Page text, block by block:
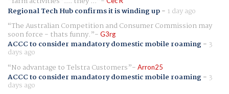
Regional Tech Hub confirms it is winding up- 1 day ago
The Australian Competition and Consumer Commission may
soon force - thats funny. G3rg
ACCC to consider mandatory domestic mobile roaming- 3
days ago
No advantage to Telstra Customers
Arron25
ACCC to consider mandatory domestic mobile roaming- 3
days ago